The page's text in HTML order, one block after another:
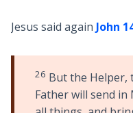
Jesus said again John
26 But the Helper,
Father will send in